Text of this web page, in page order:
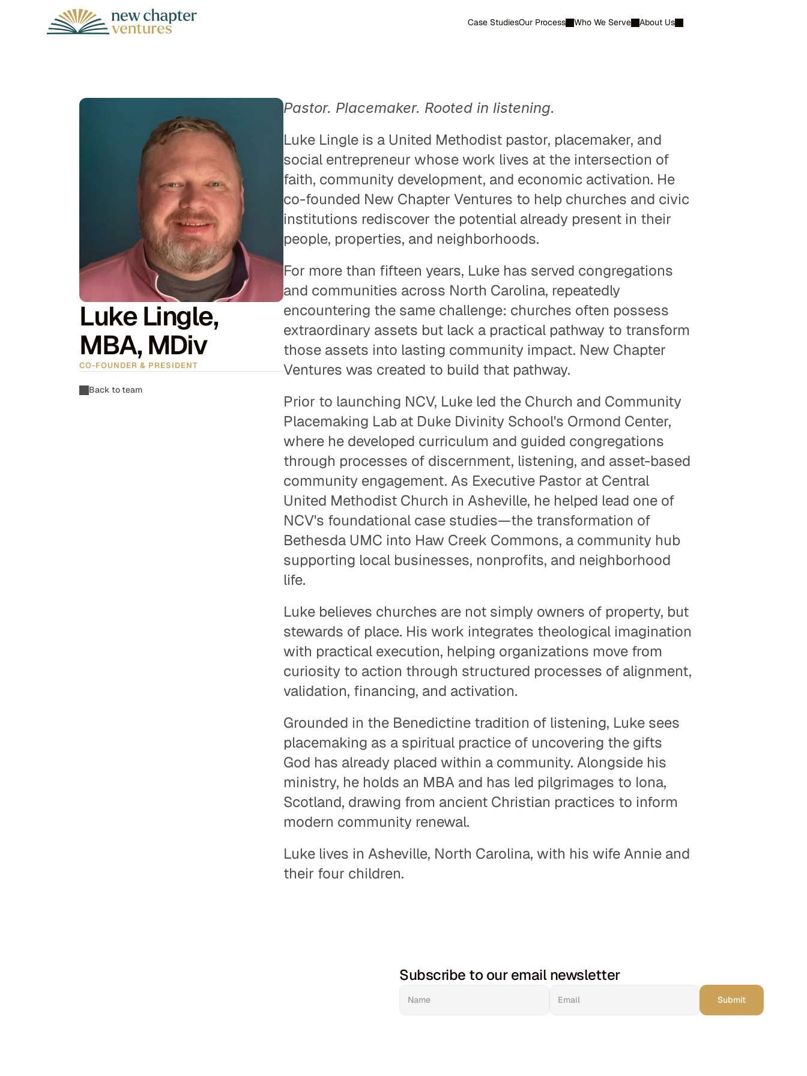
Case StudiesOur Process Who We Serve About Us
Luke Lingle,
MBA, MDiv
CO-FOUNDER & PRESIDENT
Back to team
Pastor. Placemaker. Rooted in listening.
Luke Lingle is a United Methodist pastor, placemaker, and
social entrepreneur whose work lives at the intersection of
faith, community development, and economic activation. He
co-founded New Chapter Ventures to help churches and civic
institutions rediscover the potential already present in their
people, properties, and neighborhoods.
For more than fifteen years, Luke has served congregations
and communities across North Carolina, repeatedly
encountering the same challenge: churches often possess
extraordinary assets but lack a practical pathway to transform
those assets into lasting community impact. New Chapter
Ventures was created to build that pathway.
Prior to launching NCV, Luke led the Church and Community
Placemaking Lab at Duke Divinity School's Ormond Center,
where he developed curriculum and guided congregations
through processes of discernment, listening, and asset-based
community engagement. As Executive Pastor at Central
United Methodist Church in Asheville, he helped lead one of
NCV's foundational case studies—the transformation of
Bethesda UMC into Haw Creek Commons, a community hub
supporting local businesses, nonprofits, and neighborhood
life.
Luke believes churches are not simply owners of property, but
stewards of place. His work integrates theological imagination
with practical execution, helping organizations move from
curiosity to action through structured processes of alignment,
validation, financing, and activation.
Grounded in the Benedictine tradition of listening, Luke sees
placemaking as a spiritual practice of uncovering the gifts
God has already placed within a community. Alongside his
ministry, he holds an MBA and has led pilgrimages to Iona,
Scotland, drawing from ancient Christian practices to inform
modern community renewal.
Luke lives in Asheville, North Carolina, with his wife Annie and
their four children.
Subscribe to our email newsletter
Submit